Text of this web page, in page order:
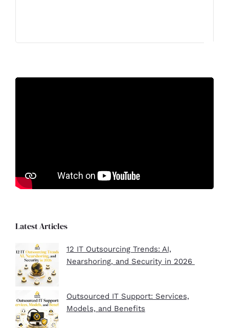
Latest Articles
12 IT Outsourcing Trends: AI,
Nearshoring, and Security in 2026
Outsourced IT Support: Services,
Models, and Benefits